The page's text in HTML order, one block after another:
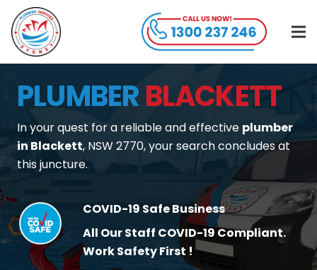
PLUMBERBLACKETT
In your quest for a reliable and effective plumber
in Blackett, NSW 2770, your search concludes at
this juncture.
COVID-19 Safe Business
All Our Staff COVID-19 Compliant.
Work Safety First !